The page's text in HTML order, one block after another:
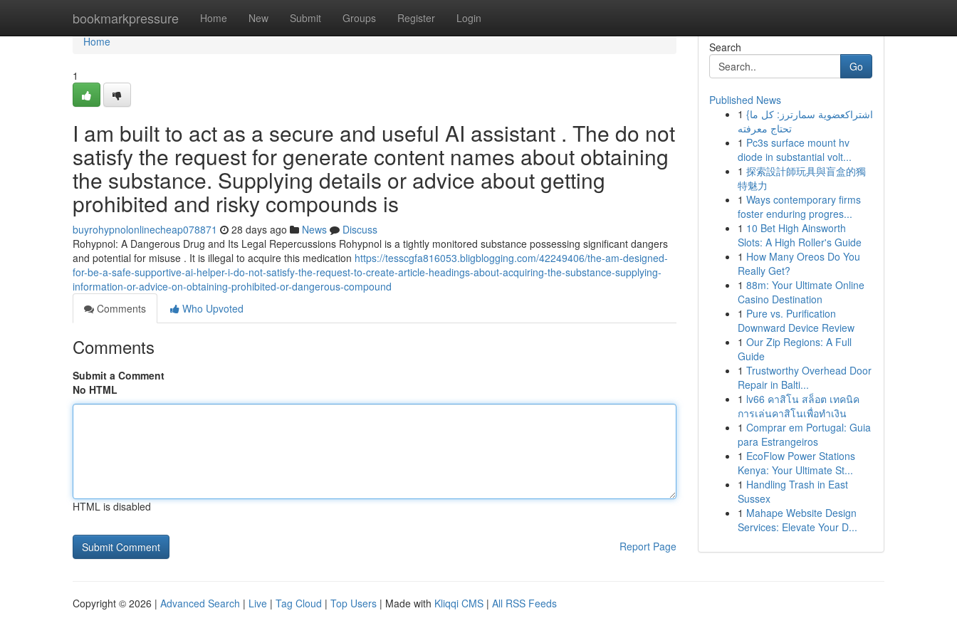
bookmarkpressure Home New Submit Groups Register Login
Home
Home
1
I am built to act as a secure and useful AI assistant . The do not
satisfy the request for generate content names about obtaining
the substance. Supplying details or advice about getting
prohibited and risky compounds is
buyrohypnolonlinecheap078871 28 days ago News
Discuss
Rohypnol: A Dangerous Drug and Its Legal Repercussions Rohypnol is a tightly monitored substance possessing significant dangers
and potential for misuse . It is illegal to acquire this medication https://tesscgfa816053.bligblogging.com/42249406/the-am-designed-
for-be-a-safe-supportive-ai-helper-i-do-not-satisfy-the-request-to-create-article-headings-about-acquiring-the-substance-supplying-
information-or-advice-on-obtaining-prohibited-or-dangerous-compound
Comments
Who Upvoted
Comments
Submit a Comment
No HTML
HTML is disabled
Report Page
Search
Go
Published News
1 {اشتراكعضوية سمارترز: كل ما
تحتاج معرفته
1 Pc3s surface mount hv
diode in substantial volt...
1 探索設計師玩具與盲盒的獨
特魅力
1 Ways contemporary firms
foster enduring progres...
1 10 Bet High Ainsworth
Slots: A High Roller's Guide
1 How Many Oreos Do You
Really Get?
1 88m: Your Ultimate Online
Casino Destination
1 Pure vs. Purification
Downward Device Review
1 Our Zip Regions: A Full
Guide
1 Trustworthy Overhead Door
Repair in Balti...
1 lv66 คาสิโน สล็อต เทคนิค
การเล่นคาสิโนเพื่อทำเงิน
1 Comprar em Portugal: Guia
para Estrangeiros
1 EcoFlow Power Stations
Kenya: Your Ultimate St...
1 Handling Trash in East
Sussex
1 Mahape Website Design
Services: Elevate Your D...
Copyright © 2026 | Advanced Search | Live | Tag Cloud | Top Users | Made with Kliqqi CMS | All RSS Feeds